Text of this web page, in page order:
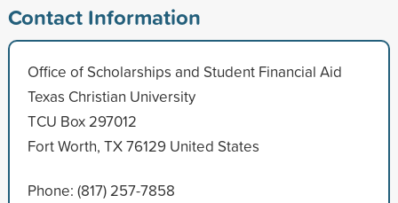
Contact Information
Office of Scholarships and Student Financial Aid
Texas Christian University
TCU Box 297012
Fort Worth, TX 76129 United States
Phone: (817) 257-7858